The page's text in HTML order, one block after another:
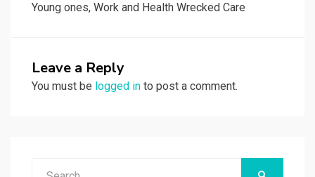
Young ones, Work and Health Wrecked Care
Leave a Reply
You must be logged in to post a comment.